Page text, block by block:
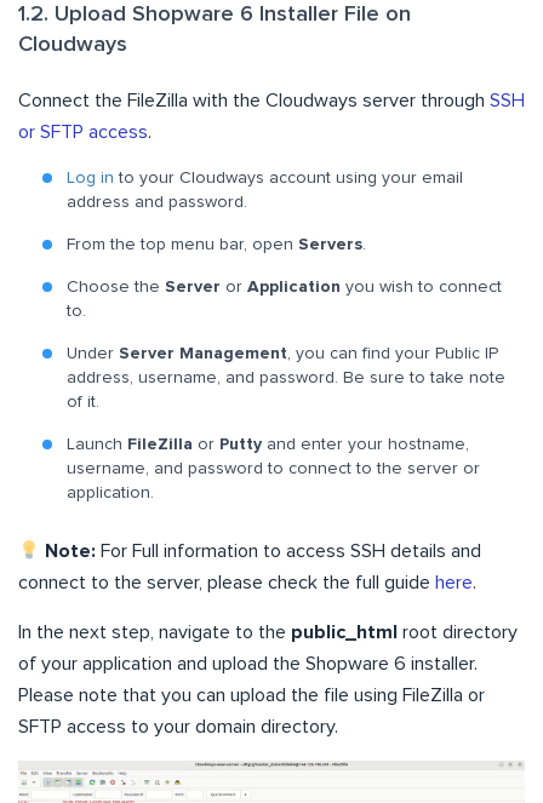
1.2. Upload Shopware 6 Installer File on
Cloudways
Connect the FileZilla with the Cloudways server through SSH
or SFTP access.
Log in to your Cloudways account using your email
address and password.
From the top menu bar, open Servers.
Choose the Server or Application you wish to connect
to.
Under Server Management, you can find your Public IP
address, username, and password. Be sure to take note
of it.
Launch FileZilla or Putty and enter your hostname,
username, and password to connect to the server or
application.
Note: For Full information to access SSH details and
connect to the server, please check the full guide here.
In the next step, navigate to the public_html root directory
of your application and upload the Shopware 6 installer.
Please note that you can upload the file using FileZilla or
SFTP access to your domain directory.